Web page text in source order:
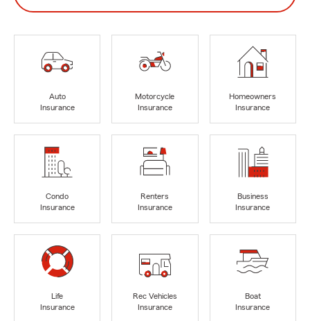
Auto
Insurance
Motorcycle
Insurance
Homeowners
Insurance
Condo
Insurance
Renters
Insurance
Business
Insurance
Life
Insurance
Rec Vehicles
Insurance
Boat
Insurance